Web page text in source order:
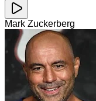
Mark Zuckerberg